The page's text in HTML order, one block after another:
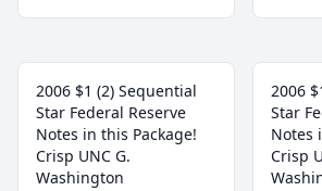
2006 $1 (2) Sequential
Star Federal Reserve
Notes in this Package!
Crisp UNC G.
Washington
2006
Star
Notes
Crisp